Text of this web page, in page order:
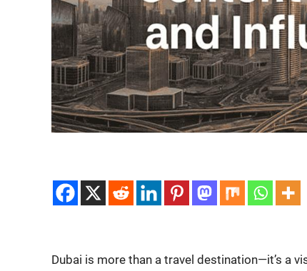
Dubai is more than a trav­el destination—it’s a